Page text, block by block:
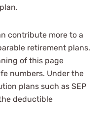
contribute more to a
retirement plans.
of this page
numbers. Under the
plans such as SEP
deductible